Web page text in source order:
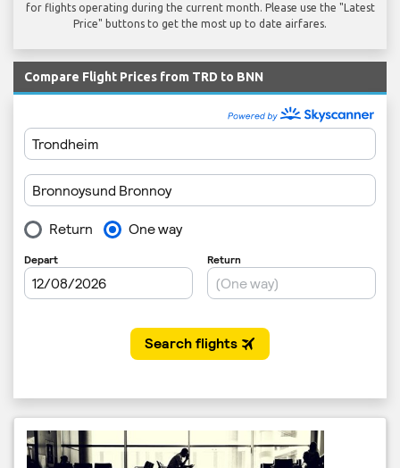
for flights operating during the current month. Please use the "Latest
Price" buttons to get the most up to date airfares.
Compare Flight Prices from TRD to BNN